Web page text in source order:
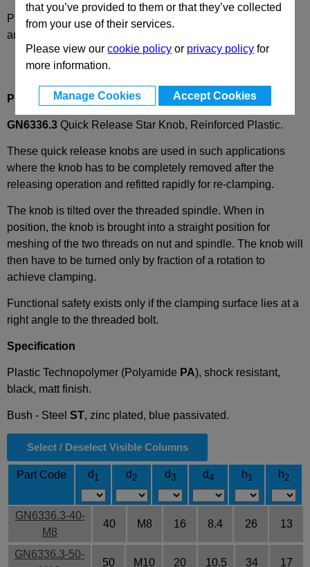
that you’ve provided to them or that they’ve collected
from your use of their services.
Please view ourcookie policy or privacy policy for
more information.
Manage Cookies Accept Cookies
Please select desired options to reveal part number, price
and availability
Product Description
GN6336.3 Quick Release Star Knob, Reinforced Plastic.
These quick release knobs are used in such applications
where the knob has to be completely removed after the
releasing operation and refitted rapidly for re-clamping.
The knob is tilted over the threaded spindle. When in
position, the knob is brought into a straight position for
meshing of the two threads on nut and spindle. The knob will
then have to be turned only by fraction of a rotation to
achieve clamping.
Functional safety exists only if the clamping surface lies at a
right angle to the threaded bolt.
Specification
Plastic Technopolymer (Polyamide PA), shock resistant,
black, matt finish.
Bush - Steel ST, zinc plated, blue passivated.
Select / Deselect Visible Columns
Part Code d 1 d2 d3 d4 h1 h2
GN6336.3-40-
M8
40 M8 16 8.4 26 13
GN6336.3-50-
50 M10 20 10.5 34 17